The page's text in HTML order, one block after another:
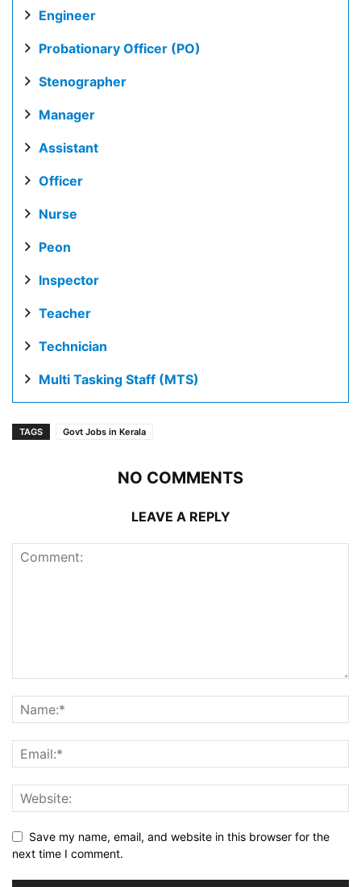
Engineer
Probationary Officer (PO)
Stenographer
Manager
Assistant
Officer
Nurse
Peon
Inspector
Teacher
Technician
Multi Tasking Staff (MTS)
TAGS Govt Jobs in Kerala
NO COMMENTS
LEAVE A REPLY
Save my name, email, and website in this browser for the
next time I comment.